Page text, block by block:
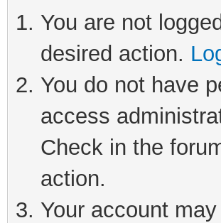
You are not
desired action.
You do not have
access
Check in the
action.
Your account